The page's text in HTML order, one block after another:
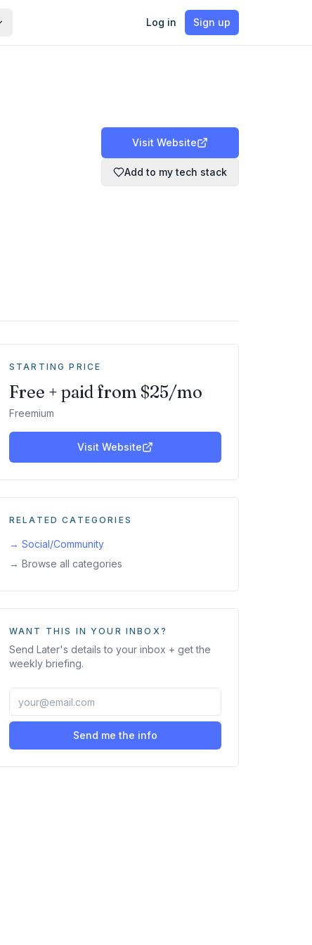
Log in Sign up
Visit Website
Add to my tech stack
STARTING PRICE
Free + paid from $25/mo
Freemium
Visit Website
RELATED CATEGORIES
→ Social/Community
→ Browse all categories
WANT THIS IN YOUR INBOX?
Send Later's details to your inbox + get the
weekly briefing.
Send me the info